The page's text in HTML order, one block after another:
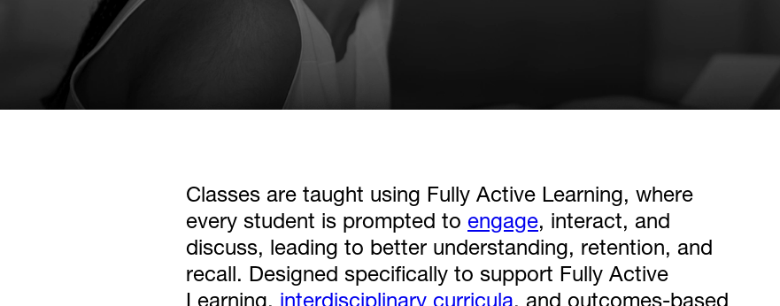
Classes are taught using Fully Active Learning, where
every student is prompted to engage, interact, and
discuss, leading to better understanding, retention, and
recall. Designed specifically to support Fully Active